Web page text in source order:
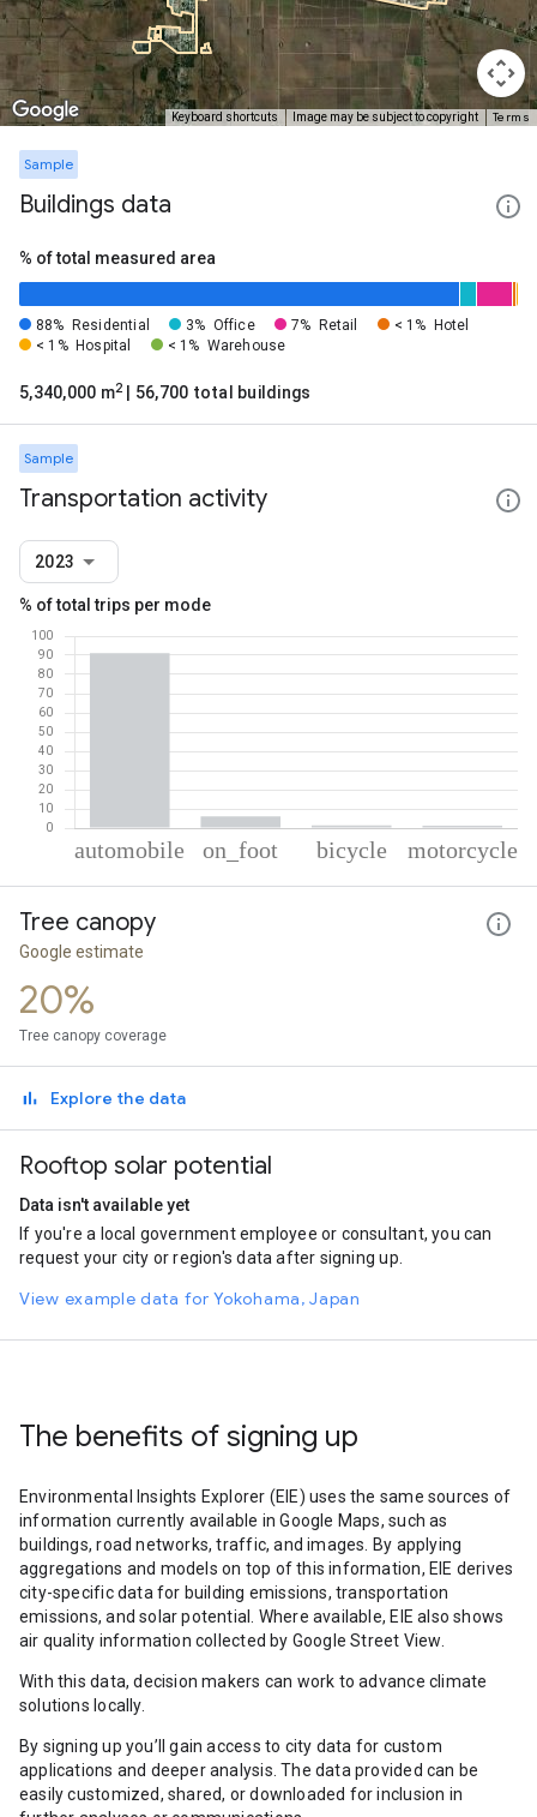
Keyboard shortcuts Image may be subject to copyright Terms
Sample
Buildings data
% of total measured area
88% Residential 3% Office 7% Retail < 1%
Hotel
< 1% Hospital < 1% Warehouse
5,340,000 m2 | 56,700 total buildings
Sample
Transportation activity
2023
% of total trips per mode
Automobile
On foot
Motorcycle
Tree canopy
Google estimate
20%
Tree canopy coverage
Explore the data
Rooftop solar potential
Data isn't available yet
If you're a local government employee or consultant, you can
request your city or region's data after signing up.
View example data for Yokohama, Japan
The benefits of signing up
Environmental Insights Explorer (EIE) uses the same sources of
information currently available in Google Maps, such as
buildings, road networks, traffic, and images. By applying
aggregations and models on top of this information, EIE derives
city-specific data for building emissions, transportation
emissions, and solar potential. Where available, EIE also shows
air quality information collected by Google Street View.
With this data, decision makers can work to advance climate
solutions locally.
By signing up you’ll gain access to city data for custom
applications and deeper analysis. The data provided can be
easily customized, shared, or downloaded for inclusion in